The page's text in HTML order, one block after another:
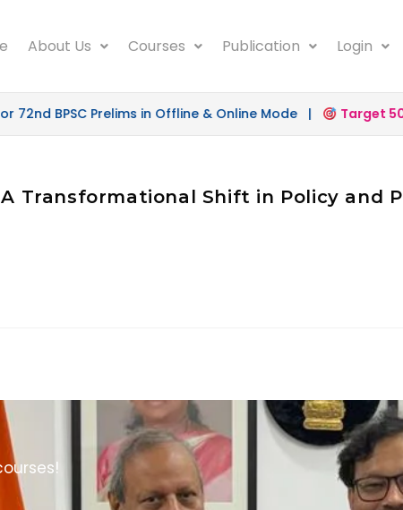
About Us Courses Publication Login
BPSC Prelims in Offline & Online Mode | Target 500
Transformational Shift in Policy and